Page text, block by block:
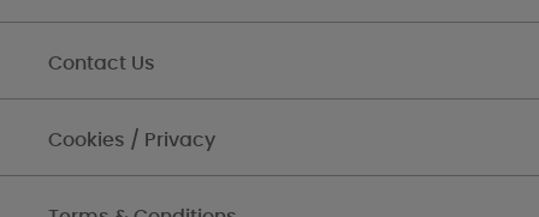
Contact Us
Cookies / Privacy